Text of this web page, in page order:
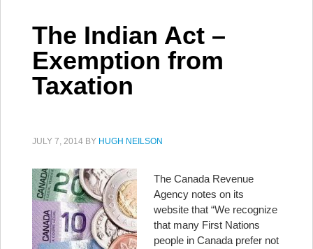
The Indian Act –
Exemption from
Taxation
JULY 7, 2014 BY HUGH NEILSON
The Canada Revenue
Agency notes on its
website that “We recognize
that many First Nations
people in Canada prefer not